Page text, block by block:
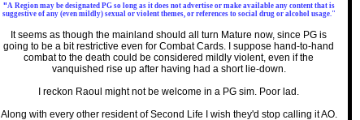
"A Region may be designated PGso long as it does not advertise or make available any content that is
suggestive of any (even mildly) sexual or violent themes, or references to social drug or alcohol usage."
It seems as though the mainland should all turn Mature now, since PG is
going to be a bit restrictive even for Combat Cards. I suppose hand-to-hand
combat to the death could be considered mildly violent, even if the
vanquished rise up after having had a short lie-down.
I reckon Raoul might not be welcome in a PG sim. Poor lad.
Along with every other resident of Second Life I wish they'd stop calling it AO.